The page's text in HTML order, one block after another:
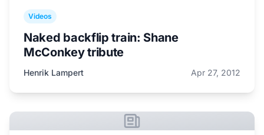
Videos
Naked backflip train: Shane
McConkey tribute
Henrik Lampert Apr 27, 2012